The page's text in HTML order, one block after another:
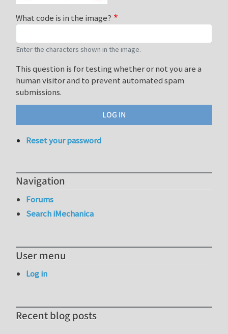
What code is in the image?
Enter the characters shown in the image.
This question is for testing whether or not you are a
human visitor and to prevent automated spam
submissions.
Reset your password
Navigation
Forums
Search iMechanica
User menu
Log in
Recent blog posts